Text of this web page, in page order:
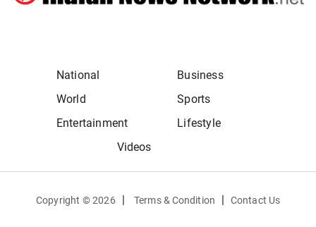
National
Business
World
Sports
Entertainment
Lifestyle
Videos
Copyright ©2026 | Terms & Condition | Contact Us